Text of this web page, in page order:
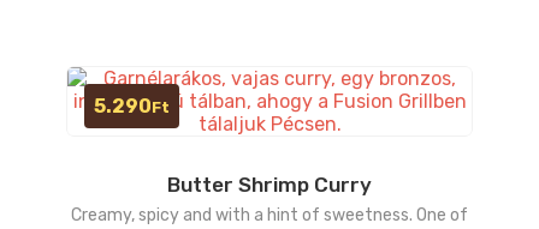
Butter Shrimp Curry
Creamy, spicy and with a hint of sweetness. One of
5.290Ft